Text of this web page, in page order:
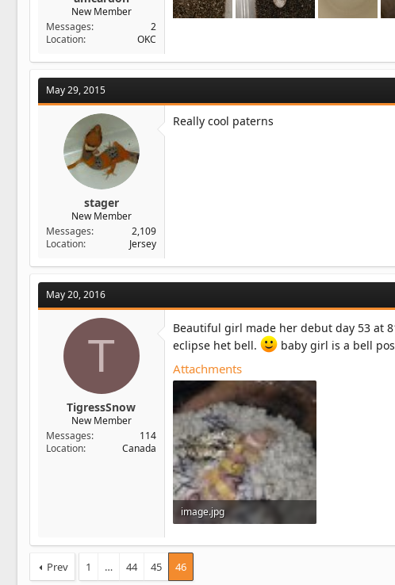
New Member
Messages
2
Location
OKC
May 29, 2015
stager
New Member
Messages
2,109
Location
Jersey
Really cool paterns
May 20, 2016
T
TigressSnow
New Member
Messages
114
Location
Canada
Beautiful girl made her debut day 53 at
eclipse het bell.
baby girl is a bell
Attachments
image.jpg
Prev 1 … 44 45 46